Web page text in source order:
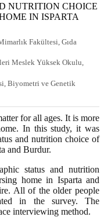
NUTRITION CHOICE
IN ISPARTA
Fakültesi, Gıda
Meslek Yüksek Okulu,
Biyometri ve Genetik
for all ages. It is more
In this study, it was
and nutrition choice of
and Burdur.
status and nutrition
home in Isparta and
All of the older people
in the survey. The
interviewing method.